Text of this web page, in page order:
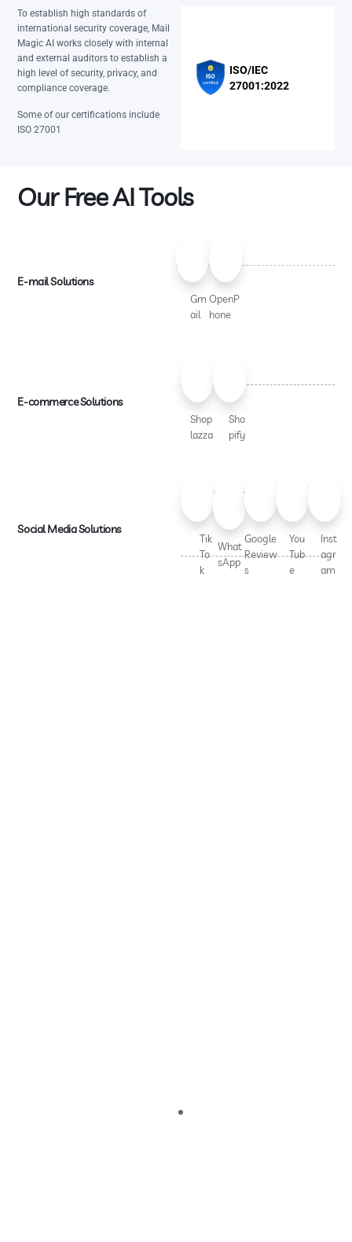
To establish high standards of
international security coverage, Mail
Magic AI works closely with internal
and external auditors to establish a
high level of security, privacy, and
compliance coverage.
Some of our certifications include
ISO 27001
ISO/IEC
27001:2022
Our Free AI Tools
E-mail Solutions
Gm
ail
OpenP
hone
E-commerce Solutions
Shop
lazza
Sho
pify
Social Media Solutions
Tik
To
k
What
sApp
Google
Review
s
You
Tub
e
Inst
agr
am